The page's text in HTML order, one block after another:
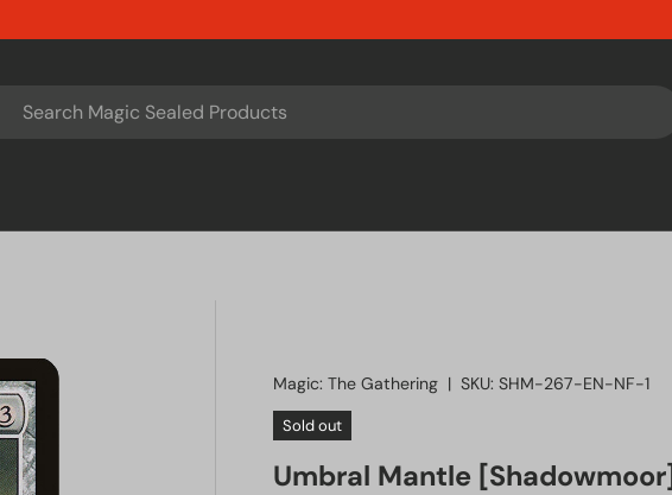
Magic: The Gathering | SKU: SHM-267-EN-NF-1
Sold out
Umbral Mantle [Shadowmoor]